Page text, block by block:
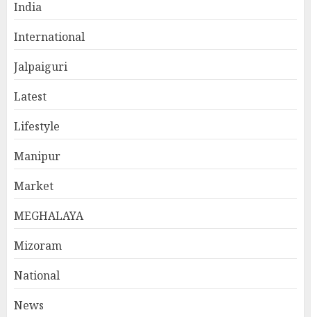
India
International
Jalpaiguri
Latest
Lifestyle
Manipur
Market
MEGHALAYA
Mizoram
National
News